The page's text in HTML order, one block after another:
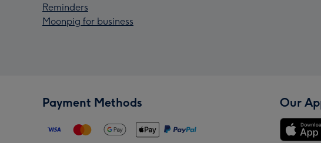
Reminders
Moonpig for business
Payment Methods Our